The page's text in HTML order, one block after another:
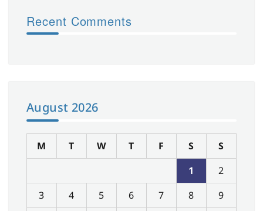
Recent Comments
August 2026
M T W T F S
S
1
2
3
4 5 6 7 8 9